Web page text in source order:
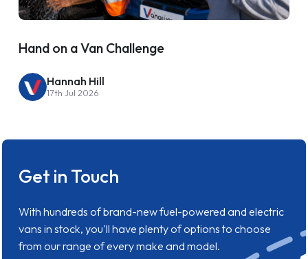
Hand on a Van Challenge
Hannah Hill
17th Jul 2026
Get in Touch
With hundreds of brand-new fuel-powered and electric
vans in stock, you'll have plenty of options to choose
from our range of every make and model.